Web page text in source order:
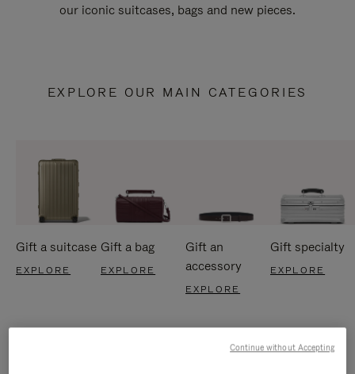
our iconic suitcases, bags and new pieces.
EXPLORE OUR MAIN CATEGORIES
Gift a suitcase
EXPLORE
Gift a bag
EXPLORE
Gift an
accessory
EXPLORE
Gift specialty
EXPLORE
Continue without Accepting